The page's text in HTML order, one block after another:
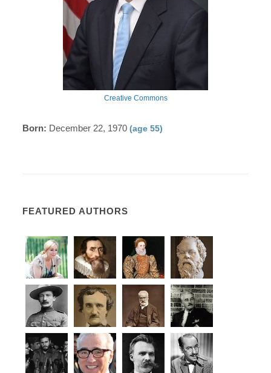
Creative Commons
Born: December 22, 1970(age 55)
FEATURED AUTHORS